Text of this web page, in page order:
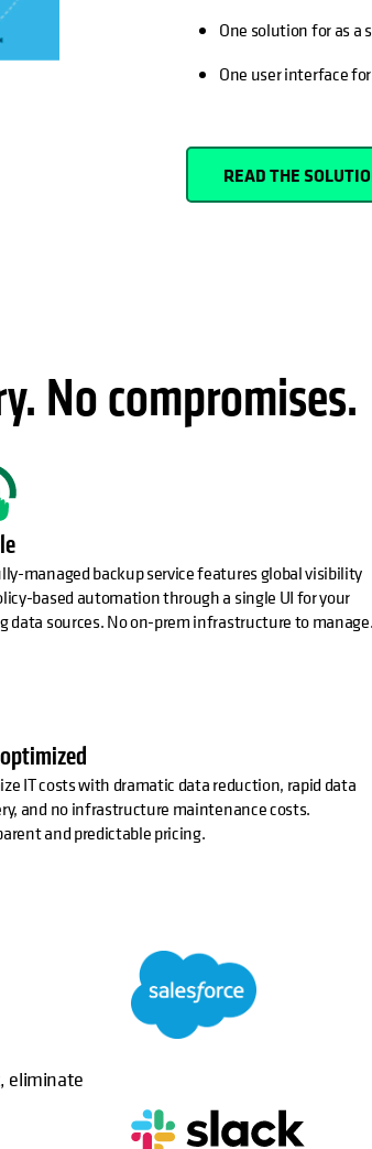
One solution for as a
One user interface
READ THE
No compromises.
managed backup service features global visibility
based automation through a single UI for your
data sources. No on-prem infrastructure to manage.
IT costs with dramatic data reduction, rapid data
and no infrastructure maintenance costs.
and predictable pricing.
eliminate